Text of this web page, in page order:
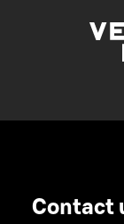
Contact